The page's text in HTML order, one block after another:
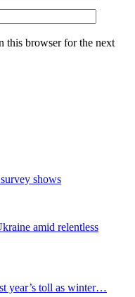
this browser for the next
shows
amid relentless
year’s toll as winter…